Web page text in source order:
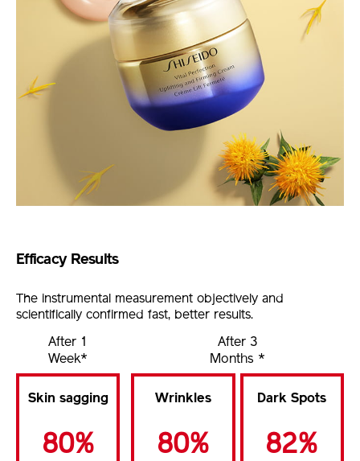
Efficacy Results
The instrumental measurement objectively and
scientifically confirmed fast, better results.
After 1
Week*
Skin sagging
80%
After 3
Months *
Wrinkles
80%
Dark Spots
82%